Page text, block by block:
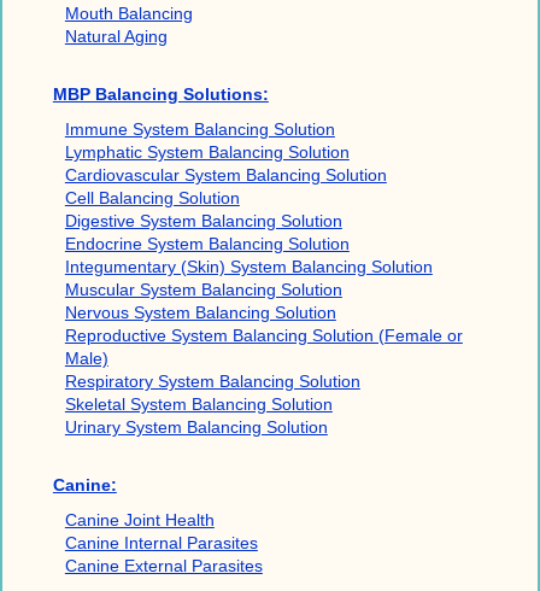
Mouth Balancing
Natural Aging
MBP Balancing Solutions:
Immune System Balancing Solution
Lymphatic System Balancing Solution
Cardiovascular System Balancing Solution
Cell Balancing Solution
Digestive System Balancing Solution
Endocrine System Balancing Solution
Integumentary (Skin) System Balancing Solution
Muscular System Balancing Solution
Nervous System Balancing Solution
Reproductive System Balancing Solution (Female or
Male)
Respiratory System Balancing Solution
Skeletal System Balancing Solution
Urinary System Balancing Solution
Canine:
Canine Joint Health
Canine Internal Parasites
Canine External Parasites